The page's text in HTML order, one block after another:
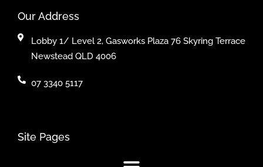
Our Address
Lobby 1/ Level 2, Gasworks Plaza 76 Skyring Terrace
Newstead QLD 4006
07 3340 5117
Site Pages